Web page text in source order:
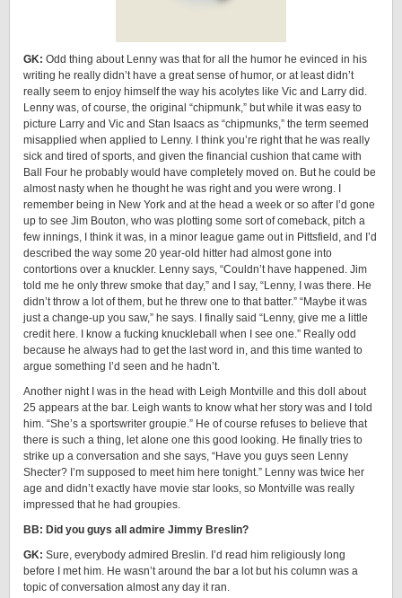
GK: Odd thing about Lenny was that for all the humor he evinced in his
writing he really didn’t have a great sense of humor, or at least didn’t
really seem to enjoy himself the way his acolytes like Vic and Larry did.
Lenny was, of course, the original “chipmunk,” but while it was easy to
picture Larry and Vic and Stan Isaacs as “chipmunks,” the term seemed
misapplied when applied to Lenny. I think you’re right that he was really
sick and tired of sports, and given the financial cushion that came with
Ball Four he probably would have completely moved on. But he could be
almost nasty when he thought he was right and you were wrong. I
remember being in New York and at the head a week or so after I’d gone
up to see Jim Bouton, who was plotting some sort of comeback, pitch a
few innings, I think it was, in a minor league game out in Pittsfield, and I’d
described the way some 20 year-old hitter had almost gone into
contortions over a knuckler. Lenny says, “Couldn’t have happened. Jim
told me he only threw smoke that day,” and I say, “Lenny, I was there. He
didn’t throw a lot of them, but he threw one to that batter.” “Maybe it was
just a change-up you saw,” he says. I finally said “Lenny, give me a little
credit here. I know a fucking knuckleball when I see one.” Really odd
because he always had to get the last word in, and this time wanted to
argue something I’d seen and he hadn’t.
Another night I was in the head with Leigh Montville and this doll about
25 appears at the bar. Leigh wants to know what her story was and I told
him. “She’s a sportswriter groupie.” He of course refuses to believe that
there is such a thing, let alone one this good looking. He finally tries to
strike up a conversation and she says, “Have you guys seen Lenny
Shecter? I’m supposed to meet him here tonight.” Lenny was twice her
age and didn’t exactly have movie star looks, so Montville was really
impressed that he had groupies.
BB: Did you guys all admire Jimmy Breslin?
GK: Sure, everybody admired Breslin. I’d read him religiously long
before I met him. He wasn’t around the bar a lot but his column was a
topic of conversation almost any day it ran.